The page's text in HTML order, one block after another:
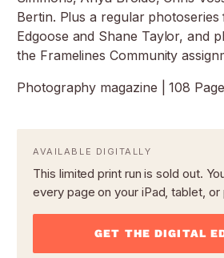
Bertin. Plus a regular
Edgoose and Shane Taylor, and
the Framelines Community
Photography magazine | 108
AVAILABLE DIGITALLY
This limited print run is sold out.
every page on your iPad, tablet, or
GET THE DIGITAL